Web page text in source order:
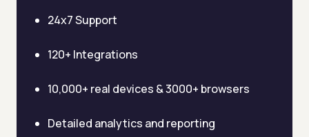
24x7 Support
120+ Integrations
10,000+ real devices & 3000+ browsers
Detailed analytics and reporting